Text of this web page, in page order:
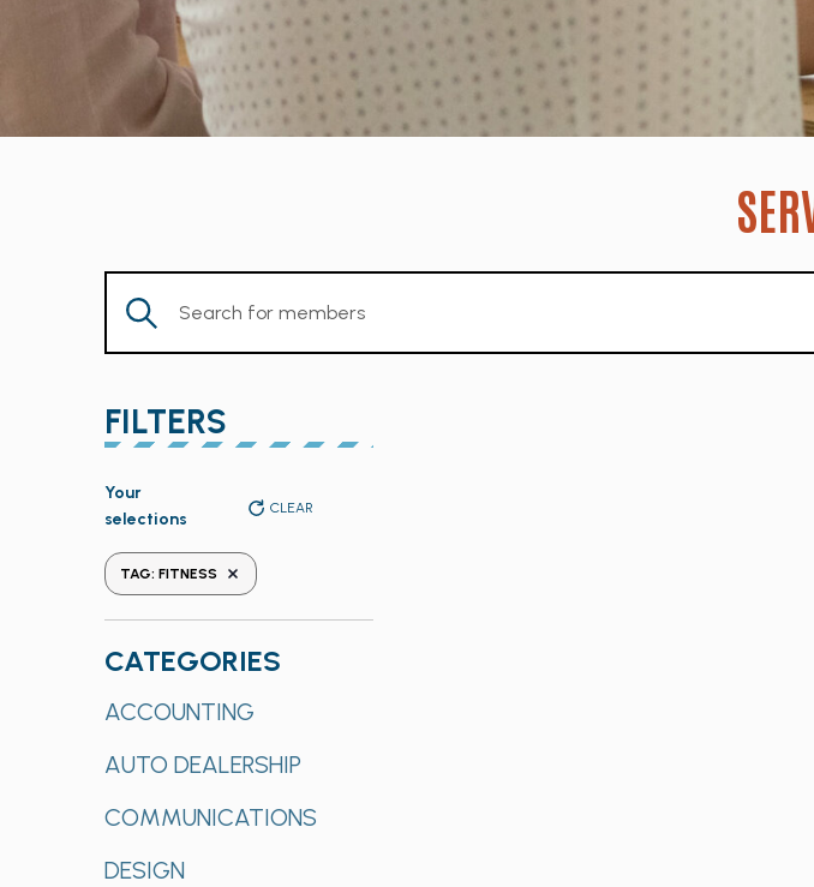
Enter
Keyword.
Members
by
Keyword.
FILTERS
any
the
form
inputs
will
the
of
events
refresh
Your
selections
CLEAR
TAG: FITNESS REMOVE FILTERS
CATEGORIES
ACCOUNTING
AUTO DEALERSHIP
COMMUNICATIONS
DESIGN